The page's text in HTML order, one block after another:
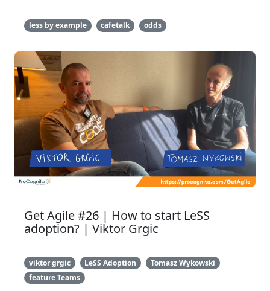
less by example cafetalk odds
Get Agile #26 | How to start LeSS
adoption? | Viktor Grgic
viktor grgic LeSS Adoption
Tomasz Wykowski
feature Teams